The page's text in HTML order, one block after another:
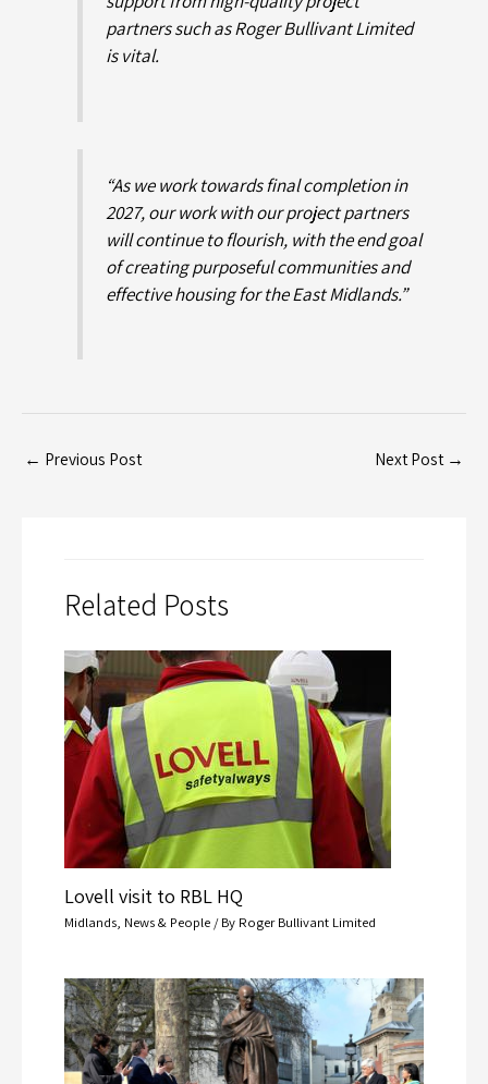
partners such as Roger Bullivant Limited
is vital.
“As we work towards final completion in
2027, our work with our project partners
will continue to flourish, with the end goal
of creating purposeful communities and
effective housing for the East Midlands.”
← Previous Post Next Post →
Related Posts
Lovell visit to RBL HQ
Midlands, News & People/ By Roger Bullivant Limited